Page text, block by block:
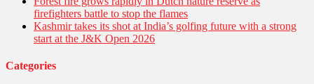
firefighters battle to stop the flames
Kashmir takes its shot at India’s golfing future with a strong
start at the J&K Open 2026
Categories